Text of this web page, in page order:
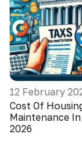
12 February
Cost Of
Maintenance
2026